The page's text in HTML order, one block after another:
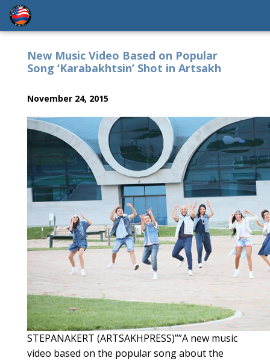
New Music Video Based on Popular
Song ‘Karabakhtsin’ Shot in Artsakh
November 24, 2015
STEPANAKERT (ARTSAKHPRESS)””A new music
video based on the popular song about the